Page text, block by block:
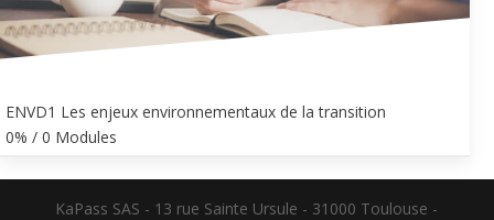
ENVD1 Les enjeux environnementaux de la transition
0% / 0 Modules
KaPass SAS - 13 rue Sainte Ursule - 31000 Toulouse -